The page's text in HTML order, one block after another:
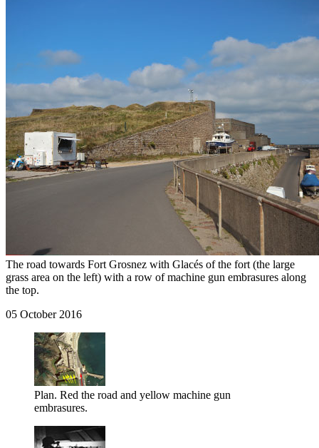
The road towards Fort Grosnez with Glacés of the fort (the large
grass area on the left) with a row of machine gun embrasures along
the top.
05 October 2016
Plan. Red the road and yellow machine gun
embrasures.